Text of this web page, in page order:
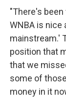
"There's
WNBA is nice
mainstream.'
position that
that we
some of
money in it